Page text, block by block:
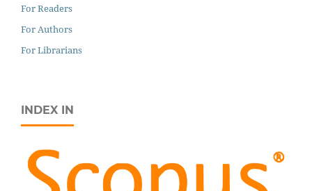
For Readers
For Authors
For Librarians
INDEX IN